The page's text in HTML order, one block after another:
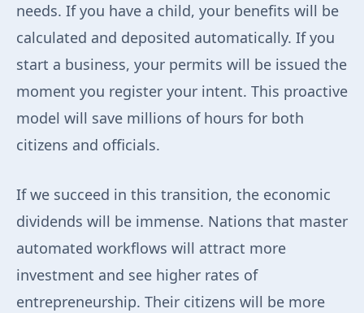
needs. If you have a child, your benefits will be
calculated and deposited automatically. If you
start a business, your permits will be issued the
moment you register your intent. This proactive
model will save millions of hours for both
citizens and officials.
If we succeed in this transition, the economic
dividends will be immense. Nations that master
automated workflows will attract more
investment and see higher rates of
entrepreneurship. Their citizens will be more